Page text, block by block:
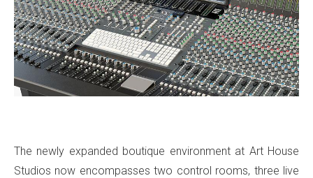
The newly expanded boutique environment at Art House
Studios now encompasses two control rooms, three live